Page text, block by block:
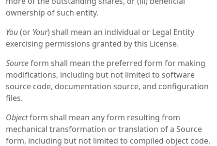
ownership of such entity.
You(or Your) shall mean an individual or Legal Entity
exercising permissions granted by this License.
Sourceform shall mean the preferred form for making
modifications, including but not limited to software
source code, documentation source, and configuration
files.
Objectform shall mean any form resulting from
mechanical transformation or translation of a Source
form, including but not limited to compiled object code,